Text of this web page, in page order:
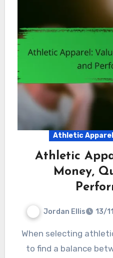
Athletic
Athletic
Money,
Jordan Ellis 13/
When selecting athletic apparel, it’s essential
to find a balance